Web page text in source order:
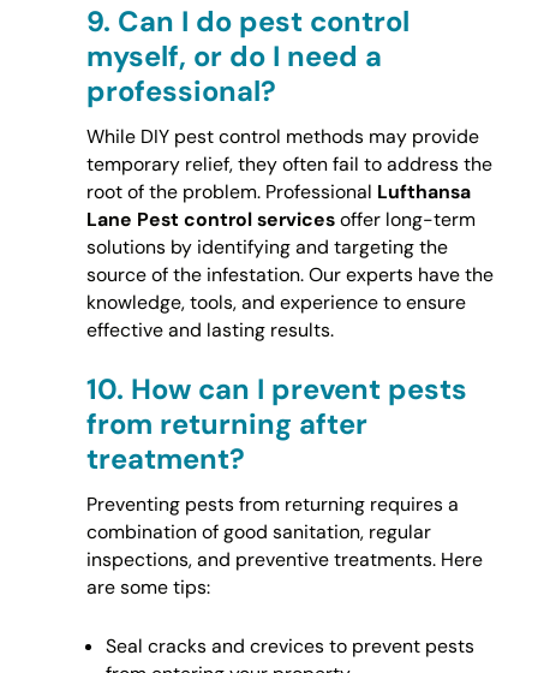
9. Can I do pest control
myself, or do I need a
professional?
While DIY pest control methods may provide
temporary relief, they often fail to address the
root of the problem. Professional Lufthansa
Lane Pest control servicesoffer long-term
solutions by identifying and targeting the
source of the infestation. Our experts have the
knowledge, tools, and experience to ensure
effective and lasting results.
10. How can I prevent pests
from returning after
treatment?
Preventing pests from returning requires a
combination of good sanitation, regular
inspections, and preventive treatments. Here
are some tips:
Seal cracks and crevices to prevent pests